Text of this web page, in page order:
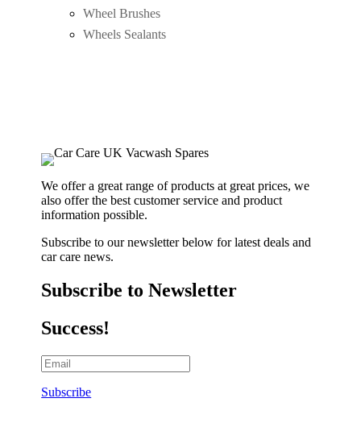
Wheel Brushes
Wheels Sealants
We offer a great range of products at great prices, we
also offer the best customer service and product
information possible.
Subscribe to our newsletter below for latest deals and
car care news.
Subscribe to Newsletter
Success!
Subscribe